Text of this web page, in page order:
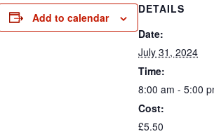
Add to calendar
DETAILS
Date:
July 31, 2024
Time:
8:00 am - 5:00
Cost:
£5.50